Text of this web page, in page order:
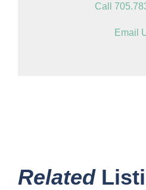
Call
Email
Related